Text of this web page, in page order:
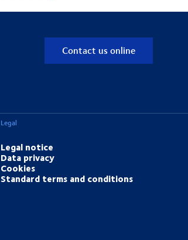
Contact us online
Legal
Legal notice
Data privacy
Cookies
Standard terms and conditions